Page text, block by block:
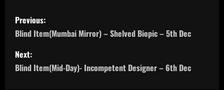
P
o
s
t
Previous:
Blind Item(Mumbai Mirror) – Shelved Biopic – 5th Dec
Next:
Blind Item(Mid-Day)- Incompetent Designer – 6th Dec